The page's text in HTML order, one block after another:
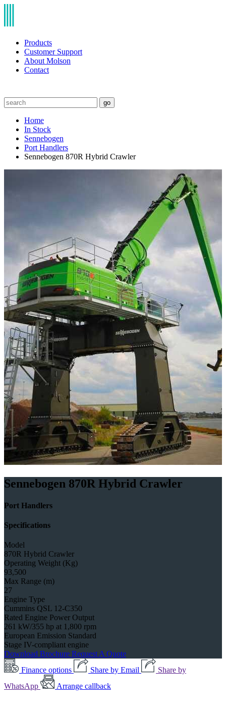
Products
Customer Support
About Molson
Contact
go
Home
In Stock
Sennebogen
Port Handlers
Sennebogen 870R Hybrid Crawler
Sennebogen 870R Hybrid Crawler
Port Handlers
Specifications
Model
870R Hybrid Crawler
Operating Weight (Kg)
93,500
Max Range (m)
27
Engine Type
Cummins QSL 12-C350
Rated Engine Power Output
261 kW/355 hp at 1,800 rpm
European Emission Standard
Stage IV-compliant engine
Download Brochure Request A Quote
Finance options
Share by Email
Share by
WhatsApp
Arrange callback